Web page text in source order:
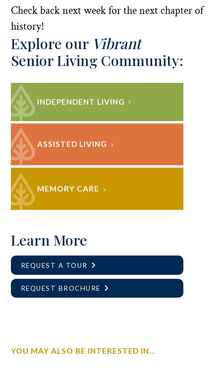
Check back next week for the next chapter of
history!
Explore our Vibrant
Senior Living Community:
INDEPENDENT LIVING
ASSISTED LIVING
MEMORY CARE
Learn More
REQUEST A TOUR
REQUEST BROCHURE
YOU MAY ALSO BE INTERESTED IN...